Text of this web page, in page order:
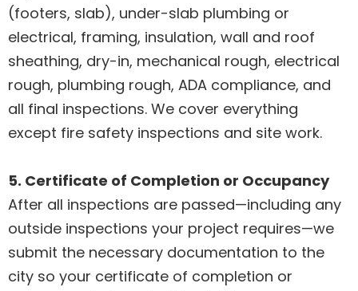
(footers, slab), under-slab plumbing or
electrical, framing, insulation, wall and roof
sheathing, dry-in, mechanical rough, electrical
rough, plumbing rough, ADA compliance, and
all final inspections. We cover everything
except fire safety inspections and site work.
5. Certificate of Completion or Occupancy
After all inspections are passed—including any
outside inspections your project requires—we
submit the necessary documentation to the
city so your certificate of completion or